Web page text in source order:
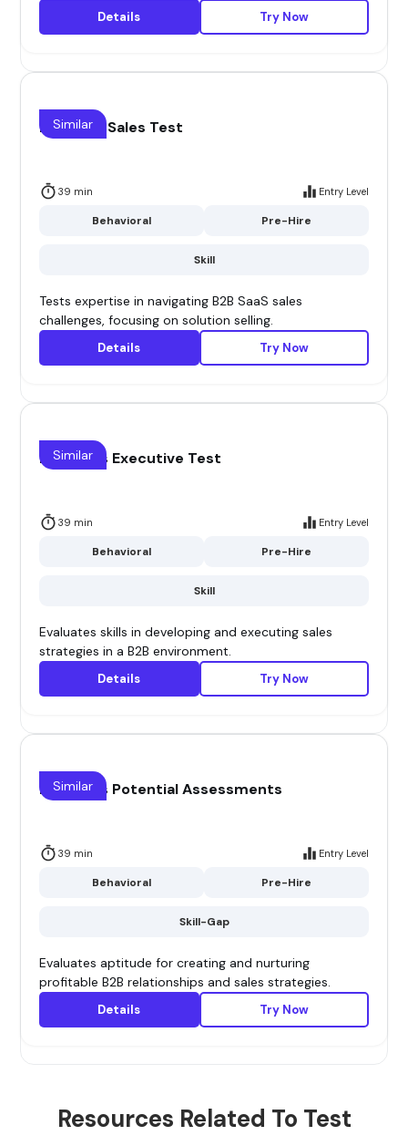
Details Try Now
B2B Saas Sales Test
39 min Entry Level
Behavioral Pre-Hire
Skill
Similar
Tests expertise in navigating B2B SaaS sales
challenges, focusing on solution selling.
Details Try Now
B2B Sales Executive Test
39 min Entry Level
Behavioral Pre-Hire
Skill
Similar
Evaluates skills in developing and executing sales
strategies in a B2B environment.
Details Try Now
B2B Sales Potential Assessments
39 min Entry Level
Behavioral Pre-Hire
Skill-Gap
Similar
Evaluates aptitude for creating and nurturing
profitable B2B relationships and sales strategies.
Details Try Now
Resources Related To Test